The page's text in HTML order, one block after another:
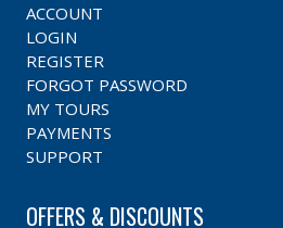
ACCOUNT
LOGIN
REGISTER
FORGOT PASSWORD
MY TOURS
PAYMENTS
SUPPORT
OFFERS & DISCOUNTS